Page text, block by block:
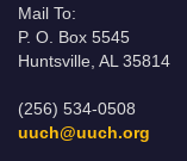
Mail To:
P. O. Box 5545
Huntsville, AL 35814
(256) 534-0508
uuch@uuch.org